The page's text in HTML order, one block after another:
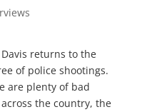
returns to the
of police shootings.
are plenty of bad
the country, the